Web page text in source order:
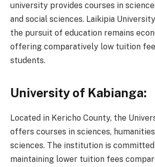
university provides courses in
and social sciences. Laikipia
the pursuit of education remains
offering comparatively low tuition
students.
University of Kabianga:
Located in Kericho County, the
offers courses in sciences,
sciences. The institution is
maintaining lower tuition fees